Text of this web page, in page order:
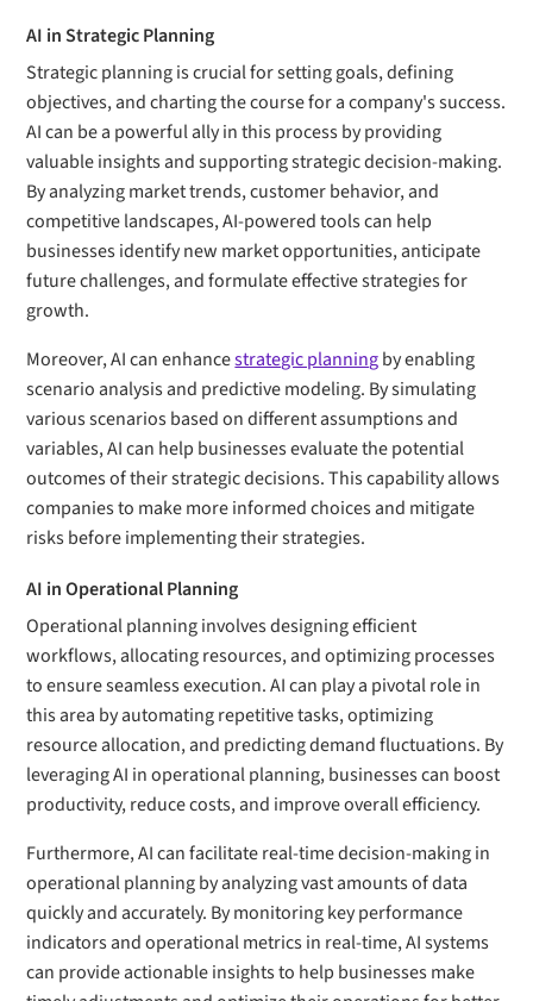
AI in Strategic Planning
Strategic planning is crucial for setting goals, defining
objectives, and charting the course for a company's success.
AI can be a powerful ally in this process by providing
valuable insights and supporting strategic decision-making.
By analyzing market trends, customer behavior, and
competitive landscapes, AI-powered tools can help
businesses identify new market opportunities, anticipate
future challenges, and formulate effective strategies for
growth.
Moreover, AI can enhancestrategic planningby enabling
scenario analysis and predictive modeling. By simulating
various scenarios based on different assumptions and
variables, AI can help businesses evaluate the potential
outcomes of their strategic decisions. This capability allows
companies to make more informed choices and mitigate
risks before implementing their strategies.
AI in Operational Planning
Operational planning involves designing efficient
workflows, allocating resources, and optimizing processes
to ensure seamless execution. AI can play a pivotal role in
this area by automating repetitive tasks, optimizing
resource allocation, and predicting demand fluctuations. By
leveraging AI in operational planning, businesses can boost
productivity, reduce costs, and improve overall efficiency.
Furthermore, AI can facilitate real-time decision-making in
operational planning by analyzing vast amounts of data
quickly and accurately. By monitoring key performance
indicators and operational metrics in real-time, AI systems
can provide actionable insights to help businesses make